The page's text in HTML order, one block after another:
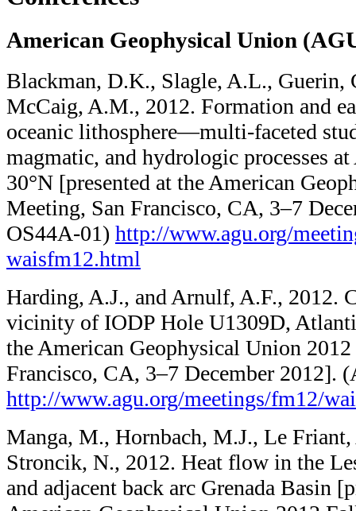
American Geophysical Union
Blackman, D.K., Slagle, A.L., Guerin,
McCaig, A.M., 2012. Formation and
oceanic lithosphere—multi-faceted
magmatic, and hydrologic processes
30°N [presented at the American
Meeting, San Francisco, CA, 3–7
OS44A-01) http://www.agu.org/​
waisfm12.html
Harding, A.J., and Arnulf, A.F., 2012.
vicinity of IODP Hole U1309D,
the American Geophysical Union
Francisco, CA, 3–7 December 2012].
http://www.agu.org/​meetings/​fm12/​
Manga, M., Hornbach, M.J., Le
Stroncik, N., 2012. Heat flow in the
and adjacent back arc Grenada Basin